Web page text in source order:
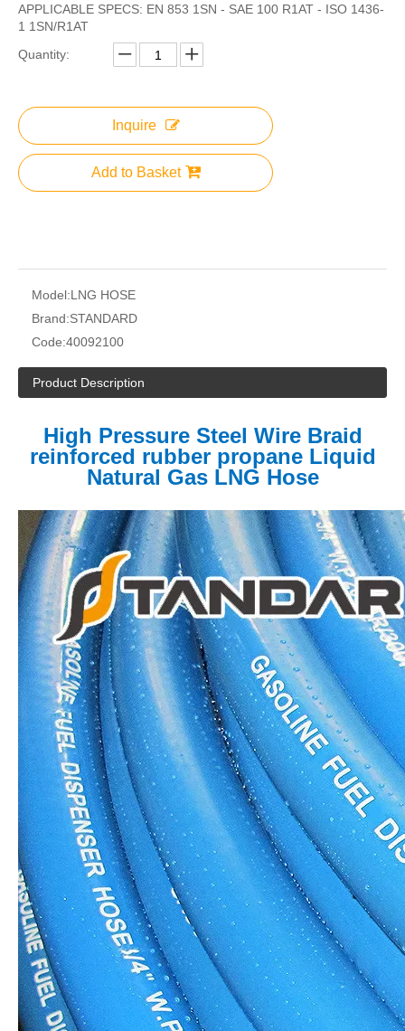
APPLICABLE SPECS: EN 853 1SN - SAE 100 R1AT - ISO 1436-
1 1SN/R1AT
Quantity:
Inquire
Add to Basket
Model:LNG HOSE
Brand:STANDARD
Code:40092100
Product Description
High Pressure Steel Wire Braid
reinforced rubber propane Liquid
Natural Gas LNG Hose